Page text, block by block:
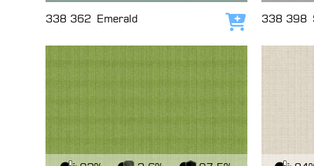
338 362 Emerald Add to cart
338 398
View Fabric View